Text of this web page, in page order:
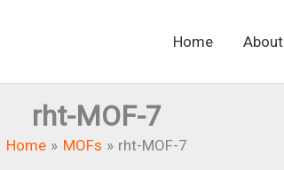
Home About
rht-MOF-7
Home MOFs rht-MOF-7